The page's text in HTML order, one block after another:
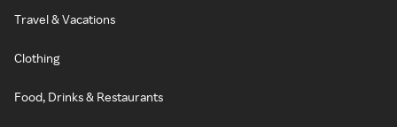
Travel & Vacations
Clothing
Food, Drinks & Restaurants